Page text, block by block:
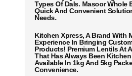
Types Of Dals. Masoor Whole
Quick And Convenient
Needs.
Kitchen Xpress, A Brand With
Experience In Bringing
Products! Premium Lentils At
That Has Always Been Kitchen
Available In 1kg And 5kg
Convenience.